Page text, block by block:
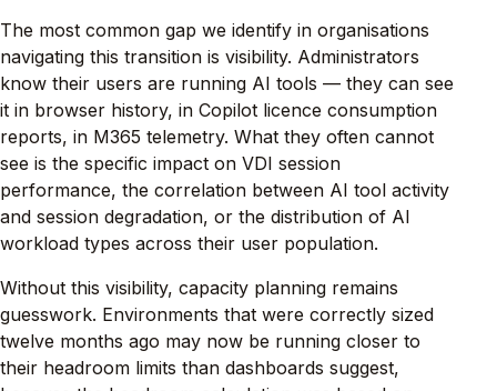
The most common gap we identify in organisations
navigating this transition is visibility. Administrators
know their users are running AI tools — they can see
it in browser history, in Copilot licence consumption
reports, in M365 telemetry. What they often cannot
see is the specific impact on VDI session
performance, the correlation between AI tool activity
and session degradation, or the distribution of AI
workload types across their user population.
Without this visibility, capacity planning remains
guesswork. Environments that were correctly sized
twelve months ago may now be running closer to
their headroom limits than dashboards suggest,